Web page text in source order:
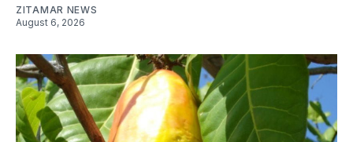
ZITAMAR NEWS
August 6, 2026